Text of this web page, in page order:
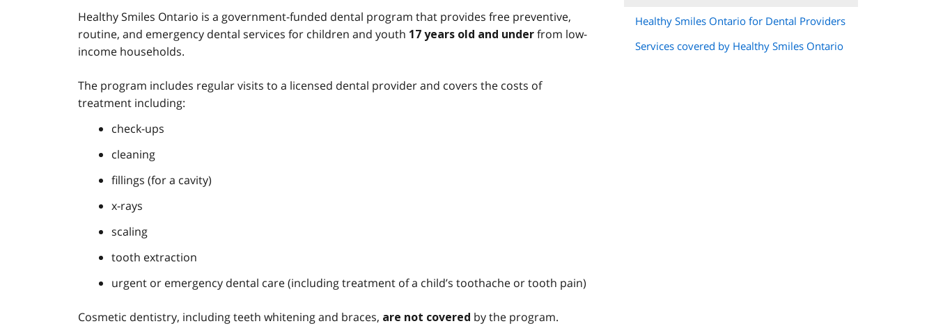
Healthy Smiles Ontario is a government-funded dental program that provides free preventive,
routine, and emergency dental services for children and youth 17 years old and under from low-
income households.
The program includes regular visits to a licensed dental provider and covers the costs of
treatment including:
check-ups
cleaning
fillings (for a cavity)
x-rays
scaling
tooth extraction
urgent or emergency dental care (including treatment of a child’s toothache or tooth pain)
Cosmetic dentistry, including teeth whitening and braces, are not covered by the program.
Healthy Smiles Ontario for Dental Providers
Services covered by Healthy Smiles Ontario